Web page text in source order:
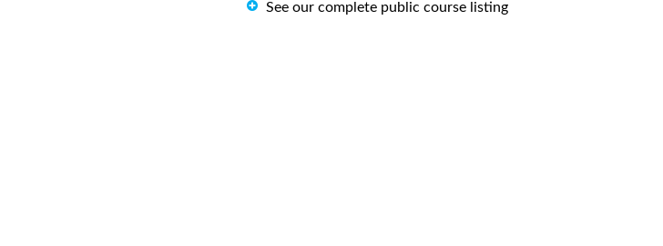
See our complete public course listing